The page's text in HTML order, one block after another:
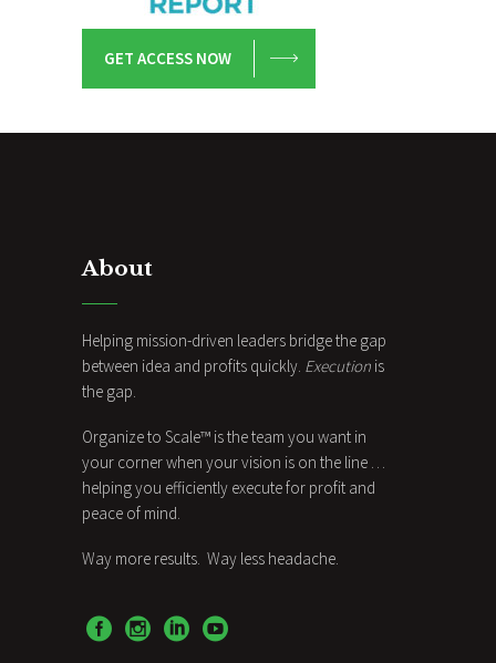
GET ACCESS NOW
About
Helping mission-driven leaders bridge the gap
between idea and profits quickly. Execution is
the gap.
Organize to Scale™ is the team you want in
your corner when your vision is on the line …
helping you efficiently execute for profit and
peace of mind.
Way more results. Way less headache.